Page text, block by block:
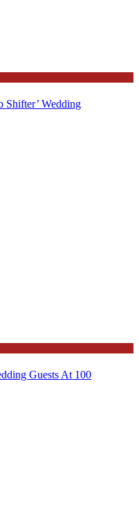
Shifter’ Wedding
Guests At 100